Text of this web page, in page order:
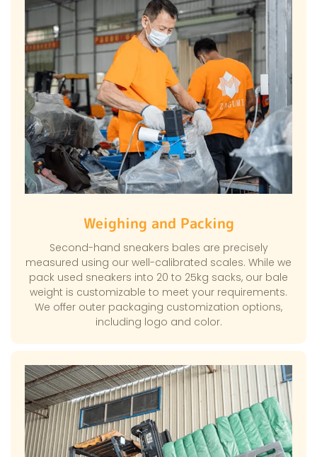
Weighing and Packing
Second-hand sneakers bales are precisely
measured using our well-calibrated scales. While we
pack used sneakers into 20 to 25kg sacks, our bale
weight is customizable to meet your requirements.
We offer outer packaging customization options,
including logo and color.